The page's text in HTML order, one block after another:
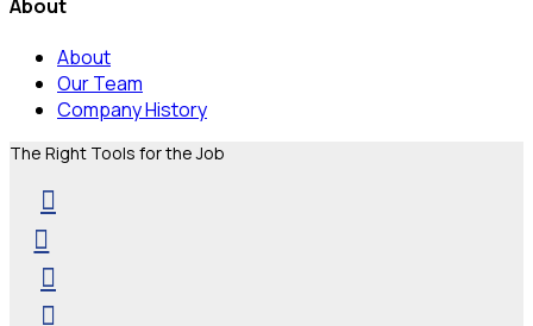
About
About
Our Team
Company History
The Right Tools for the Job